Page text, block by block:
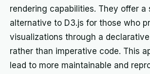
rendering capabilities. They offer a
alternative to D3.js for those who
visualizations through a
rather than imperative code. This
lead to more maintainable and